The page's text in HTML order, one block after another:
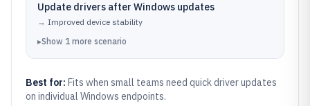
Update drivers after Windows updates
→ Improved device stability
▸Show 1 more scenario
Best for: Fits when small teams need quick driver updates
on individual Windows endpoints.